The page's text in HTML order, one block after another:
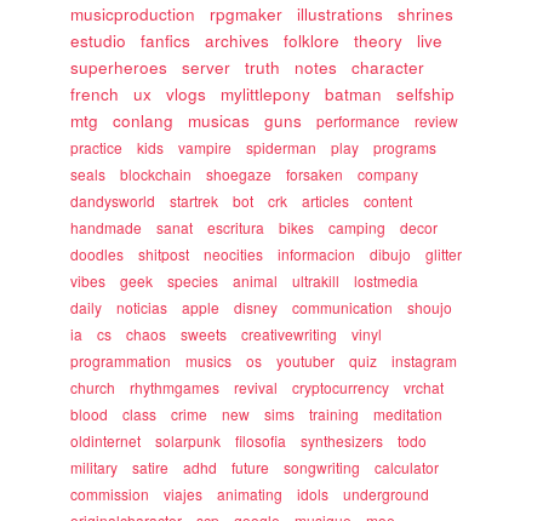
musicproduction
rpgmaker illustrations
shrines
estudio
fanfics archives folklore theory
live
superheroes
server truth notes
character
french
ux vlogs mylittlepony batman
selfship
mtg
conlang musicas guns performance
review
practice
kids vampire spiderman play
programs
seals
blockchain shoegaze forsaken
company
dandysworld
startrek bot crk articles
content
handmade
sanat escritura bikes camping
decor
doodles
shitpost neocities informacion dibujo
glitter
vibes
geek species animal ultrakill
lostmedia
daily
noticias apple disney communication
shoujo
ia
cs chaos sweets creativewriting
vinyl
programmation
musics os youtuber quiz
instagram
church
rhythmgames revival cryptocurrency
vrchat
blood
class crime new sims training
meditation
oldinternet
solarpunk filosofia synthesizers
todo
military
satire adhd future songwriting
calculator
commission
viajes animating idols
underground